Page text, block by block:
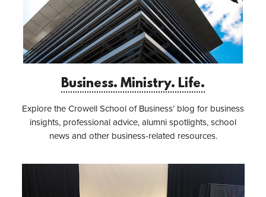
Business. Ministry. Life.
Explore the Crowell School of Business’ blog for business
insights, professional advice, alumni spotlights, school
news and other business-related resources.